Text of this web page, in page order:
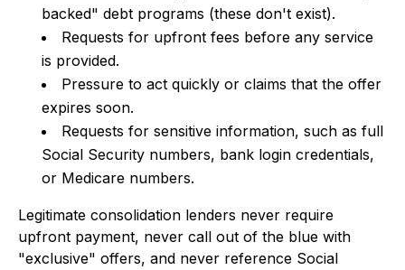
backed" debt programs (these don't exist).
Requests for upfront fees before any service
is provided.
Pressure to act quickly or claims that the offer
expires soon.
Requests for sensitive information, such as full
Social Security numbers, bank login credentials,
or Medicare numbers.
Legitimate consolidation lenders never require
upfront payment, never call out of the blue with
"exclusive" offers, and never reference Social